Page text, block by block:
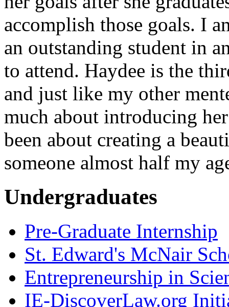
accomplish those goals. I
an outstanding student in
to attend. Haydee is the
and just like my other
much about introducing
been about creating a
someone almost half my
Undergraduates
Pre-Graduate Internship
St. Edward's McNair
Entrepreneurship in
IE-DiscoverLaw.org